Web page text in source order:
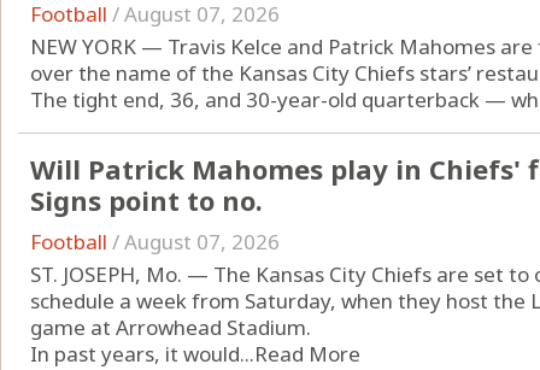
Football /August 07, 2026
NEW YORK — Travis Kelce and Patrick Mahomes
over the name of the Kansas City Chiefs stars’
The tight end, 36, and 30-year-old quarterback —
Will Patrick Mahomes play in Chiefs'
Signs point to no.
Football /August 07, 2026
ST. JOSEPH, Mo. — The Kansas City Chiefs are set
schedule a week from Saturday, when they host the
game at Arrowhead Stadium.
In past years, it would...Read More